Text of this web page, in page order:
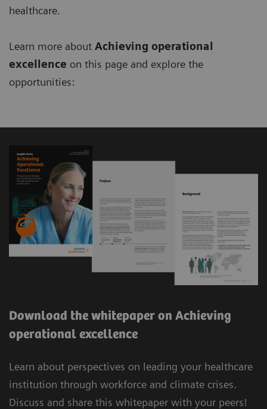
healthcare.
Learn more about Achieving operational
excellence on this page and explore the
opportunities:
Download the whitepaper on Achieving
operational excellence
Learn about perspectives on leading your healthcare
institution through workforce and climate crises.
Discuss and share this whitepaper with your peers!